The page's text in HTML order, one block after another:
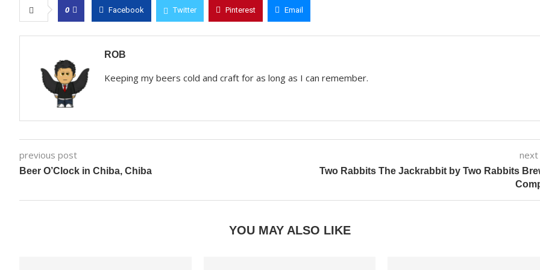
0 Facebook Twitter Pinterest Email
ROB
Keeping my beers cold and craft for as long as I can remember.
previous post
Beer O’Clock in Chiba, Chiba
Two Rabbits The Jackrabbit by Two Rabbits
YOU MAY ALSO LIKE